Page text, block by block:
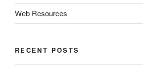
Web Resources
RECENT POSTS